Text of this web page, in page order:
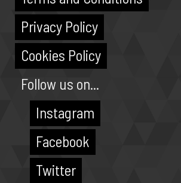
Privacy Policy
Cookies Policy
Follow us on...
Instagram
Facebook
Twitter